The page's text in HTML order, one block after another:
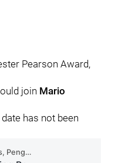
Pearson Award,
join Mario
has not been